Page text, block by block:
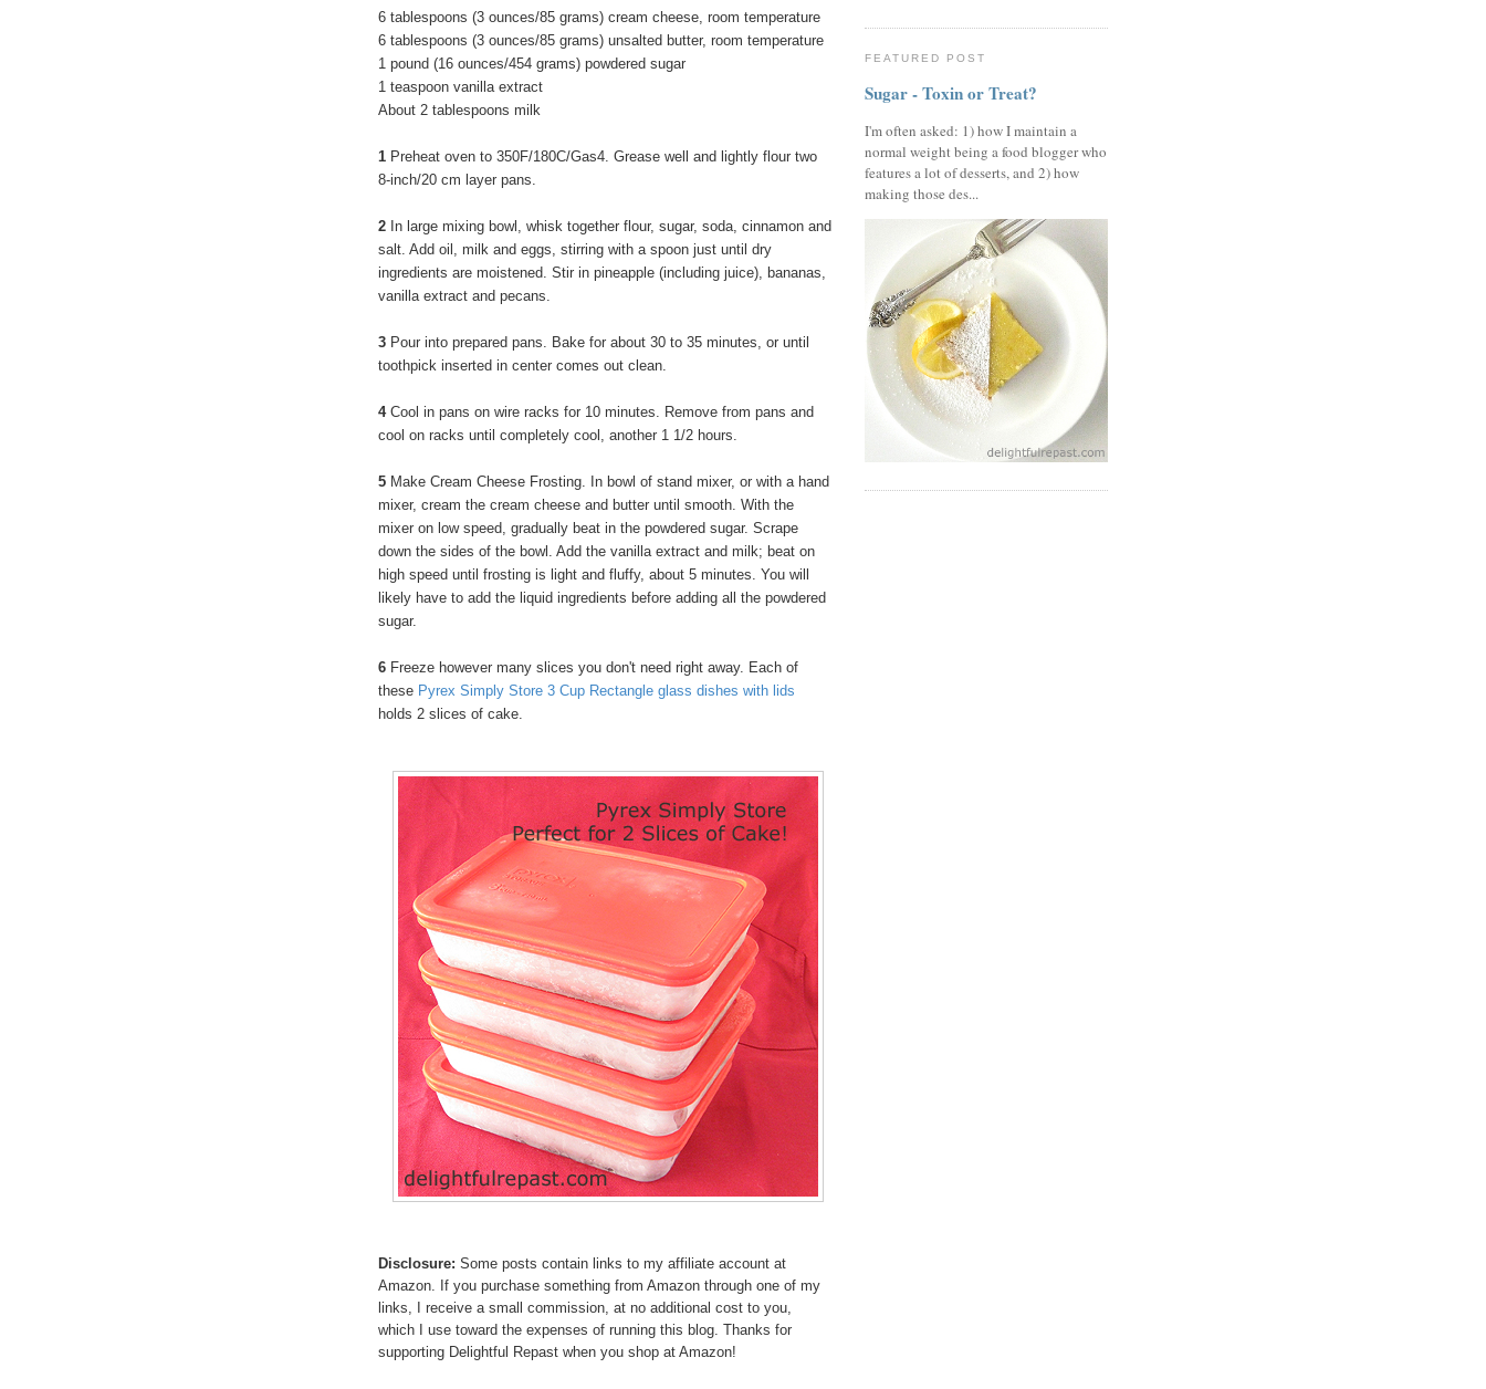
6 tablespoons (3 ounces/85 grams) cream cheese, room temperature
6 tablespoons (3 ounces/85 grams) unsalted butter, room temperature
1 pound (16 ounces/454 grams) powdered sugar
1 teaspoon vanilla extract
About 2 tablespoons milk
1 Preheat oven to 350F/180C/Gas4. Grease well and lightly flour two
8-inch/20 cm layer pans.
2 In large mixing bowl, whisk together flour, sugar, soda, cinnamon and
salt. Add oil, milk and eggs, stirring with a spoon just until dry
ingredients are moistened. Stir in pineapple (including juice), bananas,
vanilla extract and pecans.
3 Pour into prepared pans. Bake for about 30 to 35 minutes, or until
toothpick inserted in center comes out clean.
4 Cool in pans on wire racks for 10 minutes. Remove from pans and
cool on racks until completely cool, another 1 1/2 hours.
5 Make Cream Cheese Frosting. In bowl of stand mixer, or with a hand
mixer, cream the cream cheese and butter until smooth. With the
mixer on low speed, gradually beat in the powdered sugar. Scrape
down the sides of the bowl. Add the vanilla extract and milk; beat on
high speed until frosting is light and fluffy, about 5 minutes. You will
likely have to add the liquid ingredients before adding all the powdered
sugar.
6 Freeze however many slices you don't need right away. Each of
these Pyrex Simply Store 3 Cup Rectangle glass dishes with lids
holds 2 slices of cake.
Disclosure: Some posts contain links to my affiliate account at
Amazon. If you purchase something from Amazon through one of my
links, I receive a small commission, at no additional cost to you,
which I use toward the expenses of running this blog. Thanks for
supporting Delightful Repast when you shop at Amazon!
FEATURED POST
Sugar - Toxin or Treat?
I'm often asked: 1) how I maintain a
normal weight being a food blogger who
features a lot of desserts, and 2) how
making those des...